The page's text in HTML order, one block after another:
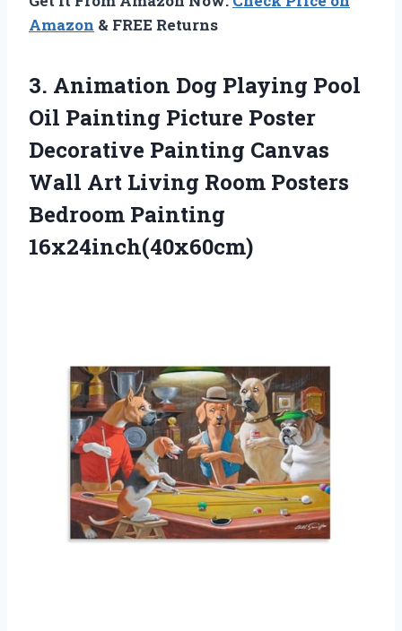
Amazon & FREE Returns
3. Animation Dog Playing Pool
Oil Painting Picture Poster
Decorative Painting Canvas
Wall Art Living Room Posters
Bedroom Painting
16x24inch(40x60cm)